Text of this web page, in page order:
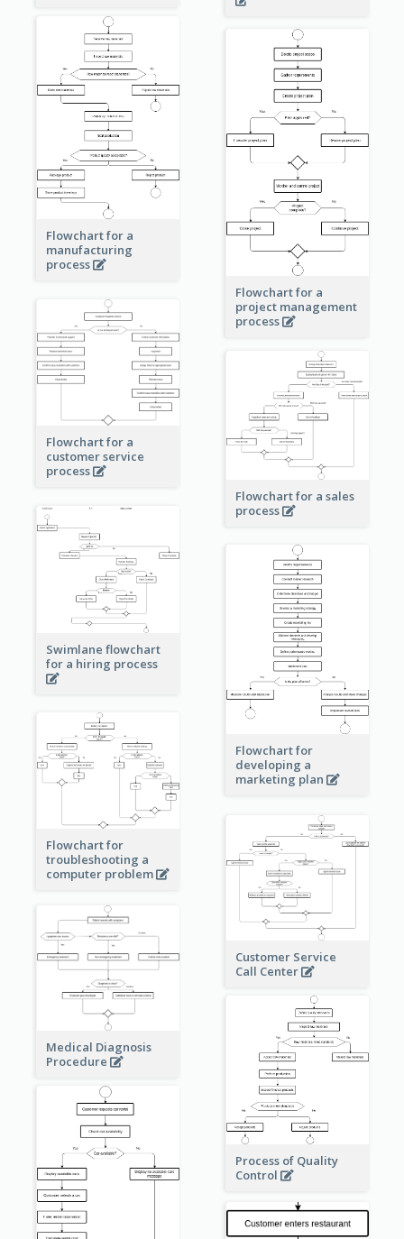
Flowchart for a
manufacturing
process
Flowchart for a
project management
process
Flowchart for a
customer service
process
Flowchart for a sales
process
Swimlane flowchart
for a hiring process
Flowchart for
developing a
marketing plan
Flowchart for
troubleshooting a
computer problem
Customer Service
Call Center
Medical Diagnosis
Procedure
Process of Quality
Control